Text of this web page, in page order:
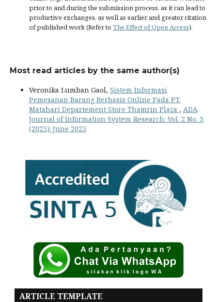
prior to and during the submission process, as it can lead to
productive exchanges, as well as earlier and greater citation
of published work (Refer to The Effect of Open Access).
Most read articles by the same author(s)
Veronika Lumban Gaol, Sistem Informasi
Pemesanan Barang Berbasis Online Pada PT.
Matahari Departement Store Thamrin Plaza , ADA
Journal of Information System Research: Vol. 2 No. 3
(2025): June 2025
ARTICLE TEMPLATE